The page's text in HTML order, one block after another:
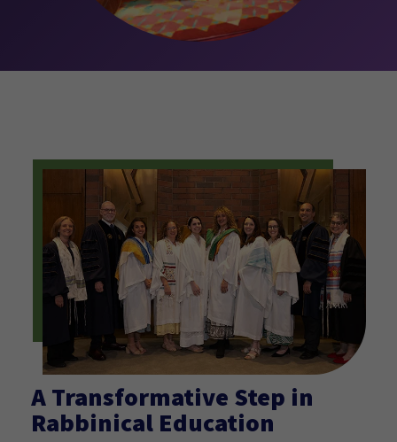
A Transformative Step in
Rabbinical Education